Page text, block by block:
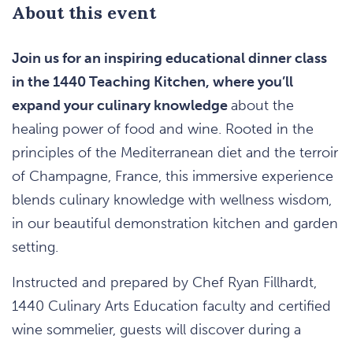
About this event
Join us for an inspiring educational dinner class
in the 1440 Teaching Kitchen, where you’ll
expand your culinary knowledgeabout the
healing power of food and wine. Rooted in the
principles of the Mediterranean diet and the terroir
of Champagne, France, this immersive experience
blends culinary knowledge with wellness wisdom,
in our beautiful demonstration kitchen and garden
setting.
Instructed and prepared by Chef Ryan Fillhardt,
1440 Culinary Arts Education faculty and certified
wine sommelier, guests will discover during a